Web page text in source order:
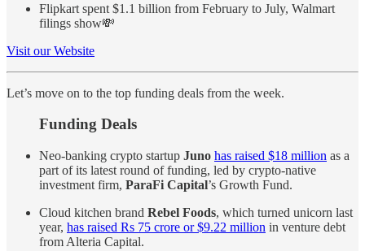
Flipkart spent $1.1 billion from February to July, Walmart
filings show💸
Visit our Website
Let’s move on to the top funding deals from the week.
Funding Deals
Neo-banking crypto startup Juno has raised $18 million as a
part of its latest round of funding, led by crypto-native
investment firm, ParaFi Capital’s Growth Fund.
Cloud kitchen brand Rebel Foods, which turned unicorn last
year, has raised Rs 75 crore or $9.22 million in venture debt
from Alteria Capital.